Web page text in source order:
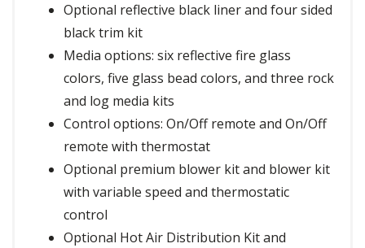
Optional reflective black liner and four sided
black trim kit
Media options: six reflective fire glass
colors, five glass bead colors, and three rock
and log media kits
Control options: On/Off remote and On/Off
remote with thermostat
Optional premium blower kit and blower kit
with variable speed and thermostatic
control
Optional Hot Air Distribution Kit and